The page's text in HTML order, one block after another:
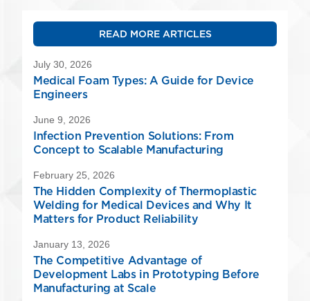
READ MORE ARTICLES
July 30, 2026
Medical Foam Types: A Guide for Device
Engineers
June 9, 2026
Infection Prevention Solutions: From
Concept to Scalable Manufacturing
February 25, 2026
The Hidden Complexity of Thermoplastic
Welding for Medical Devices and Why It
Matters for Product Reliability
January 13, 2026
The Competitive Advantage of
Development Labs in Prototyping Before
Manufacturing at Scale